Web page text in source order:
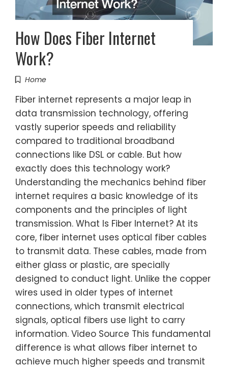
How Does Fiber Internet
Work?
Home
Fiber internet represents a major leap in
data transmission technology, offering
vastly superior speeds and reliability
compared to traditional broadband
connections like DSL or cable. But how
exactly does this technology work?
Understanding the mechanics behind fiber
internet requires a basic knowledge of its
components and the principles of light
transmission. What Is Fiber Internet? At its
core, fiber internet uses optical fiber cables
to transmit data. These cables, made from
either glass or plastic, are specially
designed to conduct light. Unlike the copper
wires used in older types of internet
connections, which transmit electrical
signals, optical fibers use light to carry
information. Video Source This fundamental
difference is what allows fiber internet to
achieve much higher speeds and transmit